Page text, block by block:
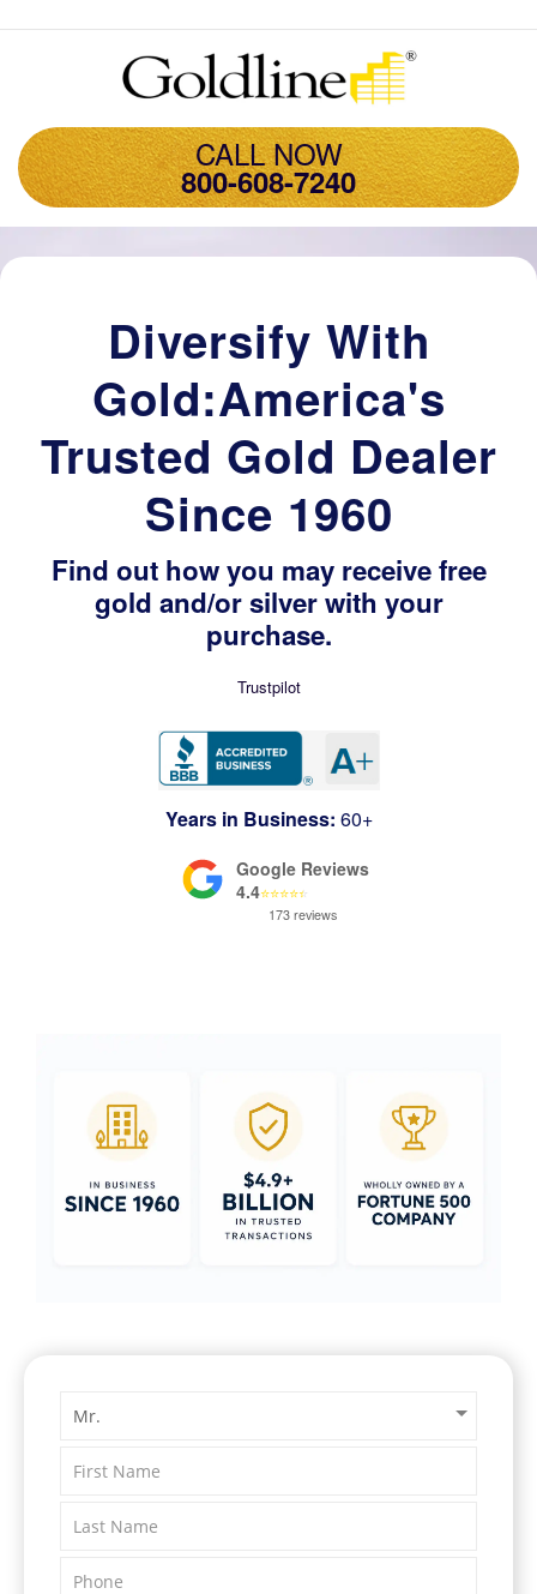
CALL NOW
800-608-7240
Diversify With
Gold:America's
Trusted Gold Dealer
Since 1960
Find out how you may receive free
gold and/or silver with your
purchase.
Trustpilot
Years in Business: 60+
Google Reviews
4.4⭐⭐⭐⭐⭐
173 reviews